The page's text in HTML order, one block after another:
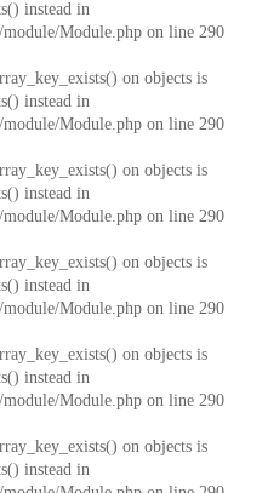
instead in
Module.php on line 290
on objects is
instead in
Module.php on line 290
on objects is
instead in
Module.php on line 290
on objects is
instead in
Module.php on line 290
on objects is
instead in
Module.php on line 290
on objects is
instead in